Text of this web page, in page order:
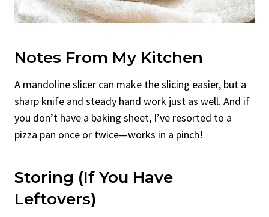
Notes From My Kitchen
A mandoline slicer can make the slicing easier, but a
sharp knife and steady hand work just as well. And if
you don’t have a baking sheet, I’ve resorted to a
pizza pan once or twice—works in a pinch!
Storing (if You Have
Leftovers)